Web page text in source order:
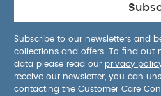
Subscribe to our newsletters and
collections and offers. To find out
data please read our privacy
receive our newsletter, you can
contacting the Customer Care